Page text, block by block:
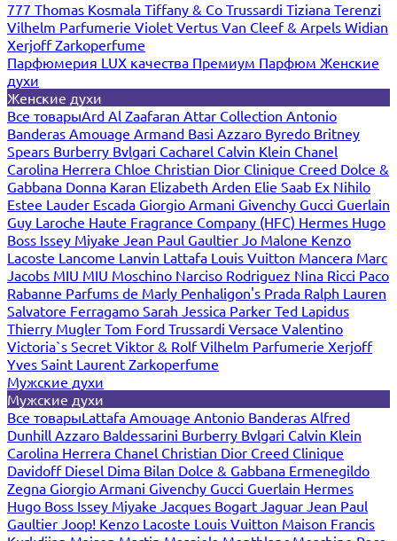
777 Thomas Kosmala Tiffany & Co Trussardi Tiziana Terenzi
Vilhelm Parfumerie Violet Vertus Van Cleef & Arpels Widian
XerjoffZarkoperfume
Парфюмерия LUX качества Премиум Парфюм Женские
духи
Женские духи
Все товарыArd Al Zaafaran Attar Collection Antonio
Banderas Amouage Armand Basi Azzaro Byredo Britney
Spears Burberry Bvlgari Cacharel Calvin Klein Chanel
Carolina Herrera Chloe Christian Dior Clinique Creed Dolce &
Gabbana Donna Karan Elizabeth Arden Elie Saab Ex Nihilo
Estee Lauder Escada Giorgio Armani Givenchy Gucci Guerlain
Guy Laroche Haute Fragrance Company (HFC) Hermes Hugo
Boss Issey Miyake Jean Paul Gaultier Jo Malone Kenzo
Lacoste Lancome Lanvin Lattafa Louis Vuitton Mancera Marc
Jacobs MIU MIU Moschino Narciso Rodriguez Nina Ricci Paco
Rabanne Parfums de Marly Penhaligon's Prada Ralph Lauren
Salvatore Ferragamo Sarah Jessica Parker Ted Lapidus
Thierry Mugler Tom Ford Trussardi Versace Valentino
Victoria`s Secret Viktor & RolfVilhelm Parfumerie Xerjoff
Yves Saint Laurent Zarkoperfume
Мужские духи
Мужские духи
Все товарыLattafa Amouage Antonio Banderas Alfred
Dunhill Azzaro Baldessarini Burberry Bvlgari Calvin Klein
Carolina Herrera Chanel Christian Dior Creed Clinique
Davidoff Diesel Dima Bilan Dolce & Gabbana Ermenegildo
Zegna Giorgio Armani Givenchy Gucci Guerlain Hermes
Hugo Boss Issey Miyake Jacques Bogart Jaguar Jean Paul
Gaultier Joop! Kenzo Lacoste Louis Vuitton Maison Francis